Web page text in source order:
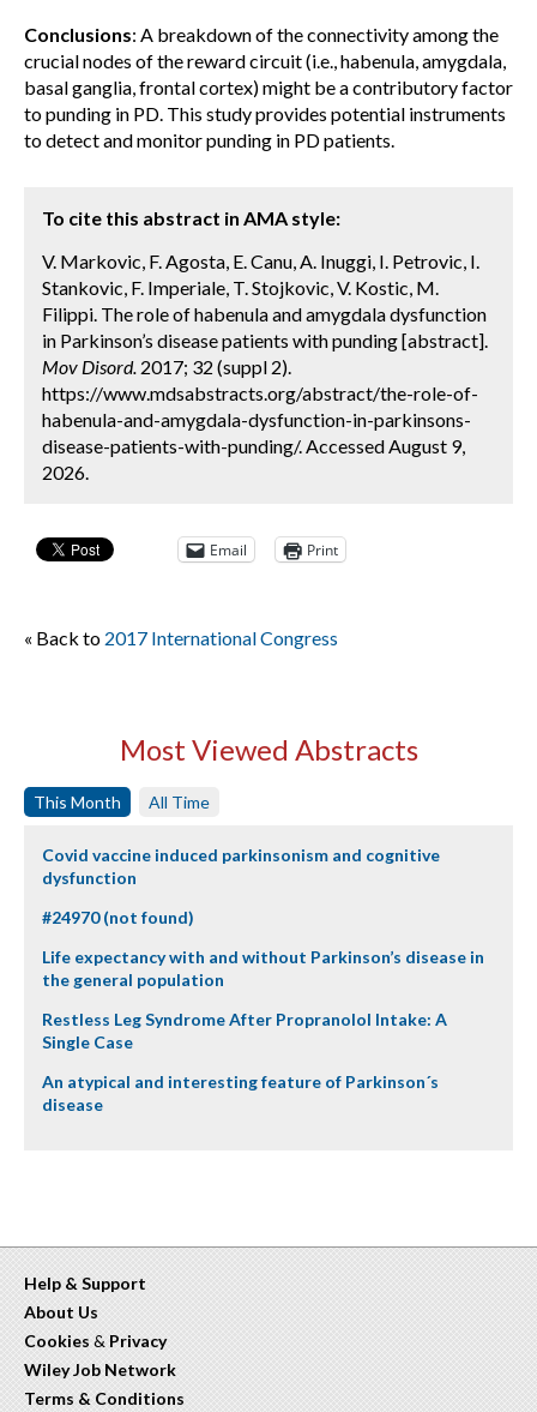
Conclusions: A breakdown of the connectivity among the
crucial nodes of the reward circuit (i.e., habenula, amygdala,
basal ganglia, frontal cortex) might be a contributory factor
to punding in PD. This study provides potential instruments
to detect and monitor punding in PD patients.
To cite this abstract in AMA style:
V. Markovic, F. Agosta, E. Canu, A. Inuggi, I. Petrovic, I.
Stankovic, F. Imperiale, T. Stojkovic, V. Kostic, M.
Filippi. The role of habenula and amygdala dysfunction
in Parkinson’s disease patients with punding [abstract].
Mov Disord. 2017; 32 (suppl 2).
https://www.mdsabstracts.org/abstract/the-role-of-
habenula-and-amygdala-dysfunction-in-parkinsons-
disease-patients-with-punding/. Accessed August 9,
2026.
Email Print
« Back to 2017 International Congress
Most Viewed Abstracts
This Month All Time
Covid vaccine induced parkinsonism and cognitive
dysfunction
#24970 (not found)
Life expectancy with and without Parkinson’s disease in
the general population
Restless Leg Syndrome After Propranolol Intake: A
Single Case
An atypical and interesting feature of Parkinson´s
disease
Help & Support
About Us
Cookies & Privacy
Wiley Job Network
Terms & Conditions